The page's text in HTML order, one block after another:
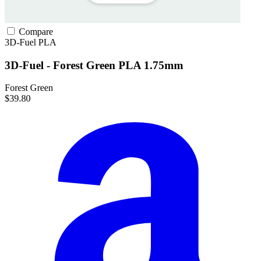
Compare
3D-Fuel PLA
3D-Fuel - Forest Green PLA 1.75mm
Forest Green
$39.80